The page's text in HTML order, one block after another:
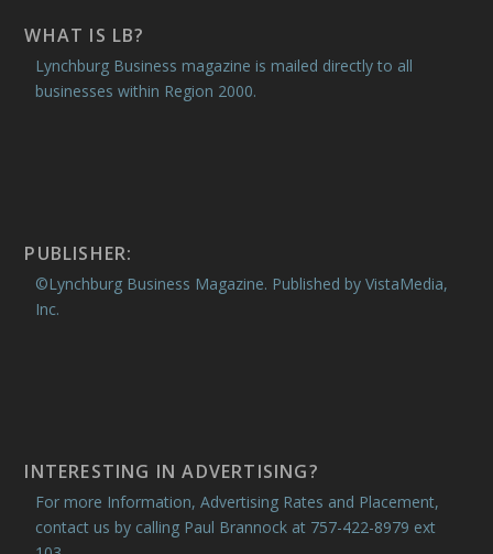
WHAT IS LB?
Lynchburg Business magazine is mailed directly to all
businesses within Region 2000.
PUBLISHER:
©Lynchburg Business Magazine. Published by VistaMedia,
Inc.
INTERESTING IN ADVERTISING?
For more Information, Advertising Rates and Placement,
contact us by calling Paul Brannock at 757-422-8979 ext